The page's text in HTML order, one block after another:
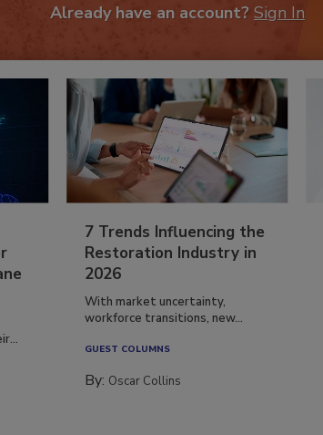
Already have an account? Sign In
7 Trends Influencing the
Restoration Industry in
2026
With market uncertainty,
workforce transitions, new...
GUEST COLUMNS
By: Oscar Collins